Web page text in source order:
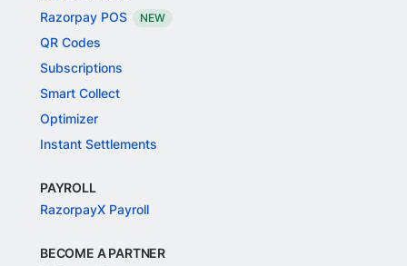
Razorpay POS
NEW
QR Codes
Subscriptions
Smart Collect
Optimizer
Instant Settlements
PAYROLL
RazorpayX Payroll
BECOME A PARTNER